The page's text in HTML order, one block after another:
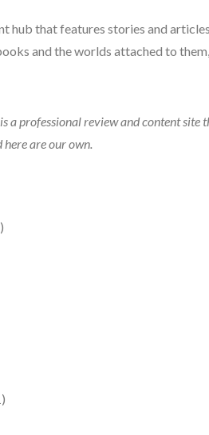
hub that features stories and
and the worlds attached to
a professional review and content
here are our own.